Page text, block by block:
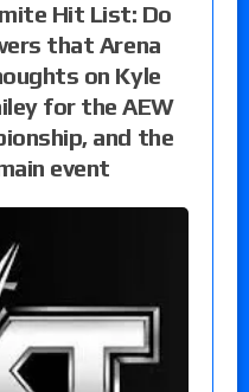
Hit List: Do
that Arena
on Kyle
for the AEW
and the
event